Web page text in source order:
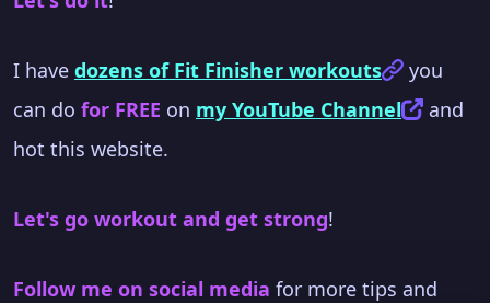
I have dozens of Fit Finisher workouts
you
can do for FREE on my YouTube Channel
and
hot this website.
Let's go workout and get strong!
Follow me on social media for more tips and